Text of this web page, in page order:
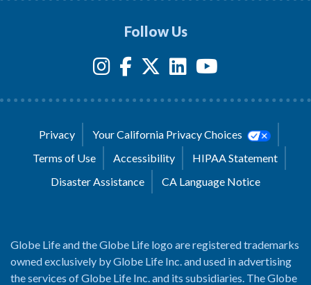
Follow Us
Privacy
Your California Privacy Choices
Terms of Use
Accessibility
HIPAA Statement
Disaster Assistance
CA Language Notice
Globe Life and the Globe Life logo are registered trademarks
owned exclusively by Globe Life Inc. and used in advertising
the services of Globe Life Inc. and its subsidiaries. The Globe